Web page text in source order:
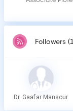
Followers
Dr. Gaafar Mansour